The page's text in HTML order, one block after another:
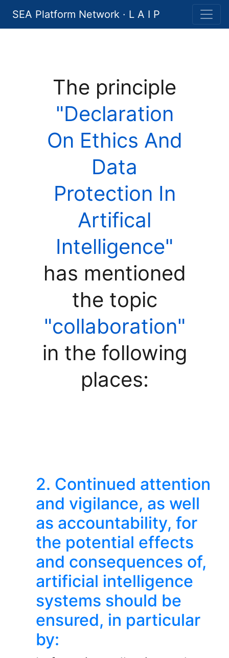
SEA Platform Network · L A I P
The principle
"Declaration
On Ethics And
Data
Protection In
Artifical
Intelligence"
has mentioned
the topic
"collaboration"
in the following
places:
2. Continued attention
and vigilance, as well
as accountability, for
the potential effects
and consequences of,
artificial intelligence
systems should be
ensured, in particular
by: